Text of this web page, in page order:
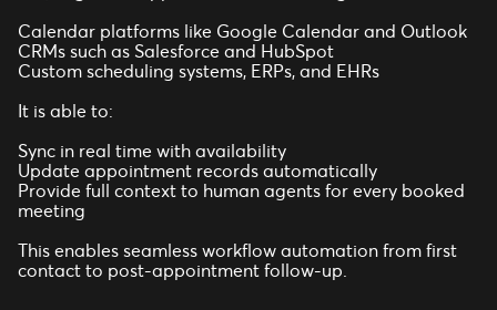
Calendar platforms like Google Calendar and Outlook
CRMs such as Salesforce and HubSpot
Custom scheduling systems, ERPs, and EHRs
It is able to:
Sync in real time with availability
Update appointment records automatically
Provide full context to human agents for every booked
meeting
This enables seamless workflow automation from first
contact to post-appointment follow-up.